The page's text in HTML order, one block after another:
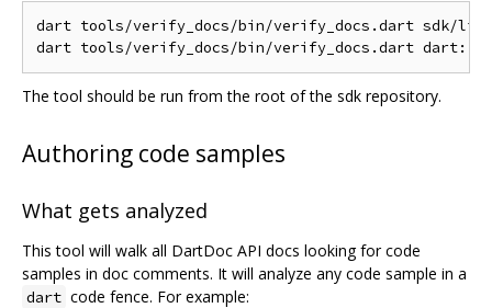
dart tools/verify_docs/bin/verify_docs.dart sdk/lib/
The tool should be run from the root of the sdk repository.
Authoring code samples
What gets analyzed
This tool will walk all DartDoc API docs looking for code
samples in doc comments. It will analyze any code sample in a
dart code fence. For example: